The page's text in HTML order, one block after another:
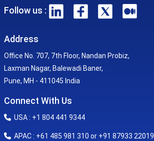
Follow us :
Address
Office No. 707, 7th Floor, Nandan Probiz,
Laxman Nagar, Balewadi Baner,
Pune, MH - 411045 India
Connect With Us
USA : +1 804 441 9344
APAC : +61 485 981 310 or +91 87933 22019